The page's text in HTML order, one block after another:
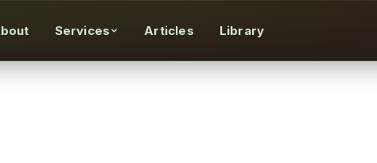
Services Articles Library